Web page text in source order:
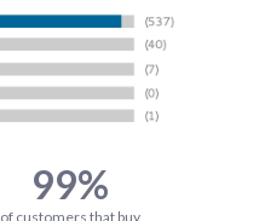
99%
of customers that buy